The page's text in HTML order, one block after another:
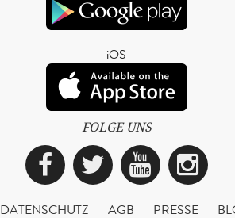
iOS
FOLGE UNS
Facebook
Twitter
DATENSCHUTZ AGB PRESSE